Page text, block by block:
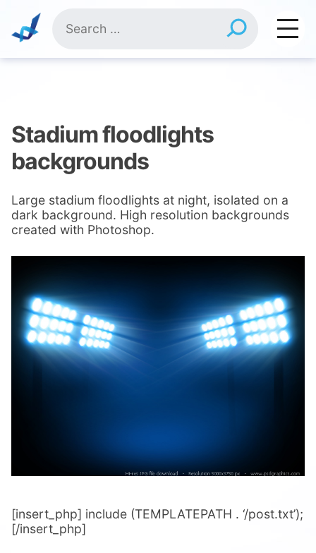
content
for:
Stadium floodlights
backgrounds
Large stadium floodlights at night, isolated on a
dark background. High resolution backgrounds
created with Photoshop.
[insert_php] include (TEMPLATEPATH . ‘/post.txt’);
[/insert_php]